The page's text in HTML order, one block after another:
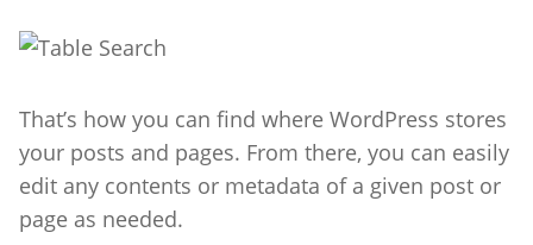
That’s how you can find where WordPress stores
your posts and pages. From there, you can easily
edit any contents or metadata of a given post or
page as needed.